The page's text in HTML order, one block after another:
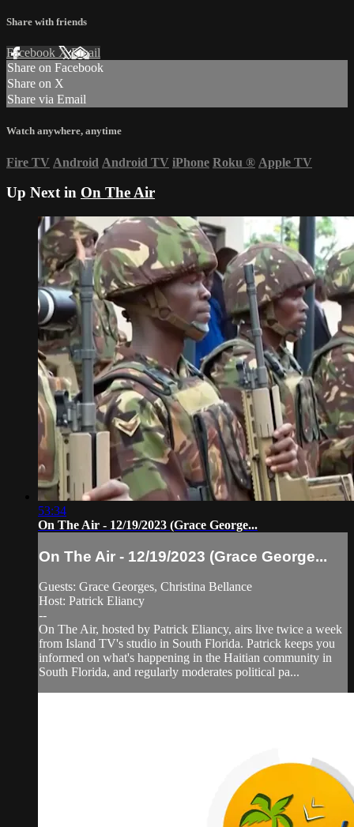
Share with friends
Facebook XEmail
Share on Facebook
Share on X
Share via Email
Watch anywhere, anytime
Fire TV Android Android TV iPhone Roku ® Apple TV
Up Next in On The Air
53:34
On The Air - 12/19/2023 (Grace George...
On The Air - 12/19/2023 (Grace George...
Guests: Grace Georges, Christina Bellance
Host: Patrick Eliancy
--
On The Air, hosted by Patrick Eliancy, airs live twice a week
from Island TV's studio in South Florida. Patrick keeps you
informed on what's happening in the Haitian community in
South Florida, and regularly moderates political pa...